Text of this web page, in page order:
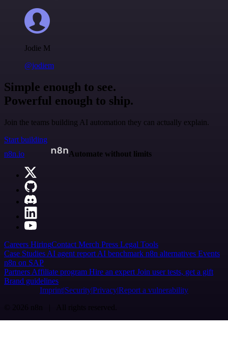
Jodie M
@jodiem
Simple enough to see.
Powerful enough to ship.
Join the teams building AI automation they can actually explain.
Start building
n8n.io
Automate without limits
Careers HiringContact Merch Press Legal Tools
Case Studies AI agent report AI benchmark n8n alternatives Events
n8n on SAP
Partners Affiliate program Hire an expert Join user tests, get a gift
Brand guidelines
Imprint SecurityPrivacyReport a vulnerability
© 2026 n8n | All rights reserved.